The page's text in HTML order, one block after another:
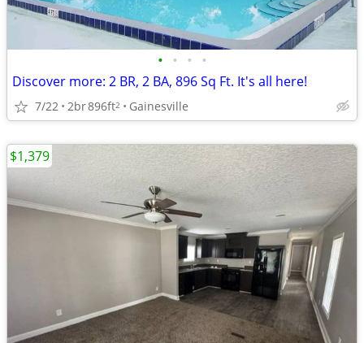
• • • •
Discover more: 2 BR, 2 BA, 896 Sq Ft. It's all here!
7/22 2br896ft2 Gainesville
$1,379